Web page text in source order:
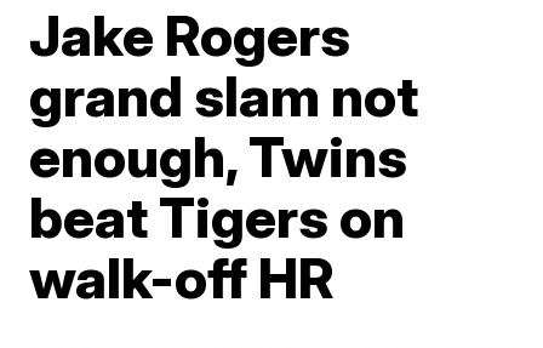
Jake Rogers
grand slam not
enough, Twins
beat Tigers on
walk-off HR